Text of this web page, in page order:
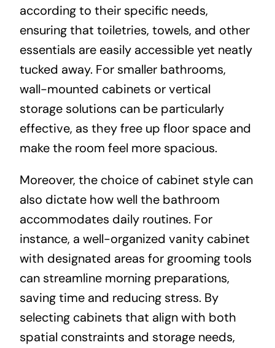
according to their specific needs,
ensuring that toiletries, towels, and other
essentials are easily accessible yet neatly
tucked away. For smaller bathrooms,
wall-mounted cabinets or vertical
storage solutions can be particularly
effective, as they free up floor space and
make the room feel more spacious.
Moreover, the choice of cabinet style can
also dictate how well the bathroom
accommodates daily routines. For
instance, a well-organized vanity cabinet
with designated areas for grooming tools
can streamline morning preparations,
saving time and reducing stress. By
selecting cabinets that align with both
spatial constraints and storage needs,